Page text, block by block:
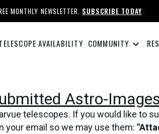
MONTHLY NEWSLETTER. SUBSCRIBE TODAY
AVAILABILITY COMMUNITY keyboard_arrow_down
Astro-Images
telescopes. If you would like to
your email so we may use them: